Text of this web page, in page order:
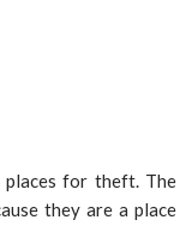
for theft. The
they are a place